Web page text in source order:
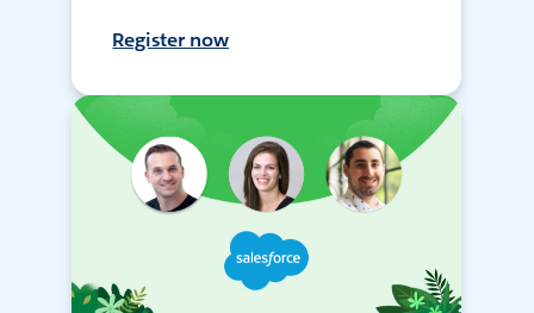
Register now